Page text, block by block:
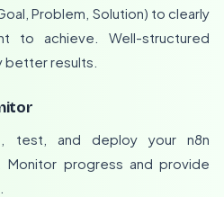
Problem, Solution) to clearly
to achieve. Well-structured
better results.
test, and deploy your n8n
Monitor progress and provide